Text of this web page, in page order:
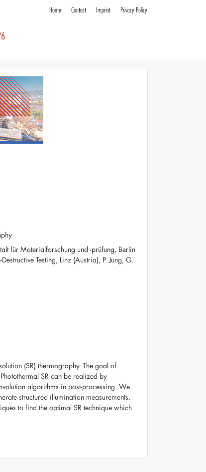
Home Contact Imprint Privacy Policy
für Materialforschung und -prüfung, Berlin
Testing, Linz (Austria), P. Jung, G.
(SR) thermography. The goal of
SR can be realized by
algorithms in post-processing. We
structured illumination measurements.
to find the optimal SR technique which